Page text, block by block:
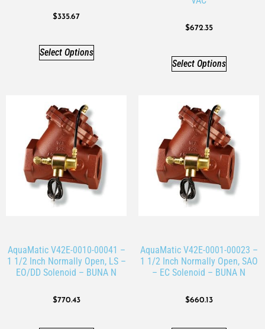
$335.67
Select Options
$672.35
Select Options
AquaMatic V42E-0010-00041 –
1 1/2 Inch Normally Open, LS –
EO/DD Solenoid – BUNA N
$770.43
AquaMatic V42E-0001-00023 –
1 1/2 Inch Normally Open, SAO
– EC Solenoid – BUNA N
$660.13